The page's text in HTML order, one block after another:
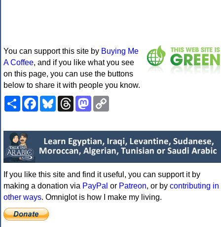
You can support this site by Buying Me
A Coffee, and if you like what you see
on this page, you can use the buttons
below to share it with people you know.
ShareFacebookBlueskyThreadsMastodon
If you like this site and find it useful, you can support it by
making a donation via PayPal or Patreon, or by contributing in
other ways. Omniglot is how I make my living.